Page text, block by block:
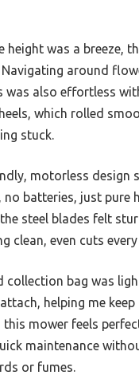
height was a breeze,
Navigating around
was also effortless
which rolled
stuck.
motorless design
batteries, just pure
steel blades felt
clean, even cuts
collection bag was
helping me keep
this mower feels
maintenance
or fumes.